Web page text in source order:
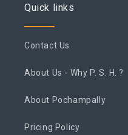
Quick links
Contact Us
About Us - Why P. S. H. ?
About Pochampally
Pricing Policy